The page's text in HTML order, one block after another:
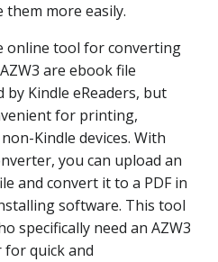
them more easily.
online tool for converting
are ebook file
Kindle eReaders, but
for printing,
Kindle devices. With
you can upload an
and convert it to a PDF in
software. This tool
specifically need an AZW3
for quick and